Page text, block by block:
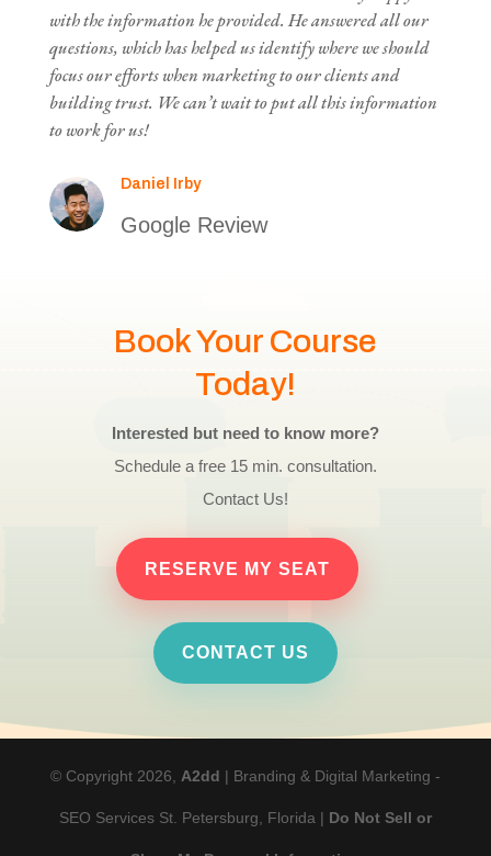
with the information he provided. He answered all our
questions, which has helped us identify where we should
focus our efforts when marketing to our clients and
building trust. We can’t wait to put all this information
to work for us!
Daniel Irby
Google Review
Book Your Course
Today!
Interested but need to know more?
Schedule a free 15 min. consultation.
Contact Us!
RESERVE MY SEAT
CONTACT US
© Copyright 2026, A2dd | Branding & Digital Marketing -
SEO Services St. Petersburg, Florida | Do Not Sell or